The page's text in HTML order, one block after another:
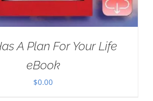
A Plan For Your Life
eBook
$0.00